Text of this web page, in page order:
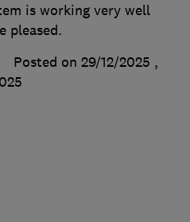
is working very well
pleased.
Posted on 29/12/2025 ,